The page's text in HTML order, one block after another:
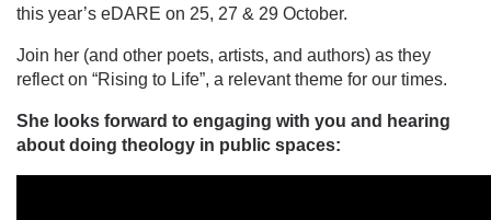
this year’s eDARE on 25, 27 & 29 October.
Join her (and other poets, artists, and authors) as they
reflect on “Rising to Life”, a relevant theme for our times.
She looks forward to engaging with you and hearing
about doing theology in public spaces: